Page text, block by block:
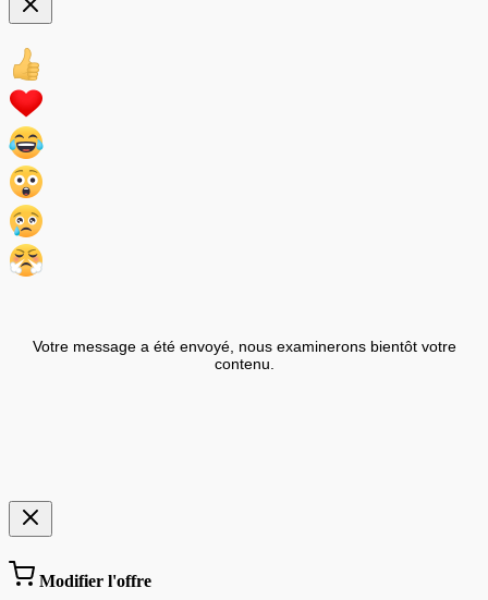
Votre message a été envoyé, nous examinerons bientôt votre
contenu.
Modifier l'offre